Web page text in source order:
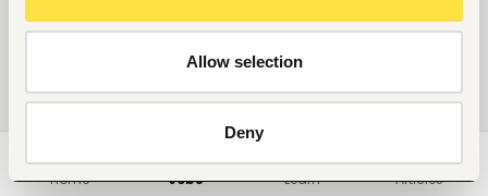
Allow selection
Deny
Home Jobs Learn Articles